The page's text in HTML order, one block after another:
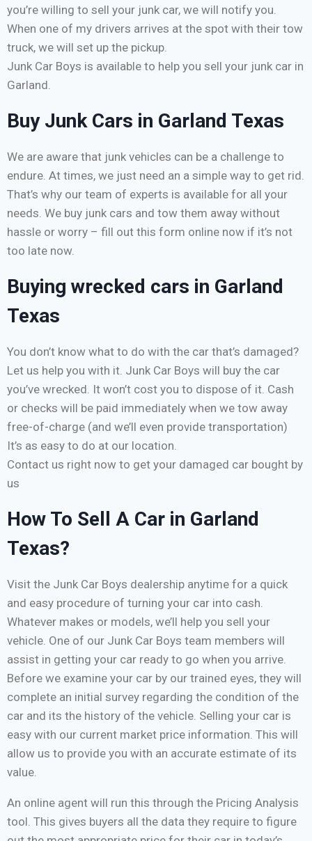
you’re willing to sell your junk car, we will notify you.
When one of my drivers arrives at the spot with their tow
truck, we will set up the pickup.
Junk Car Boys is available to help you sell your junk car in
Garland.
Buy Junk Cars in Garland Texas
We are aware that junk vehicles can be a challenge to
endure. At times, we just need an a simple way to get rid.
That’s why our team of experts is available for all your
needs. We buy junk cars and tow them away without
hassle or worry – fill out this form online now if it’s not
too late now.
Buying wrecked cars in Garland
Texas
You don’t know what to do with the car that’s damaged?
Let us help you with it. Junk Car Boys will buy the car
you’ve wrecked. It won’t cost you to dispose of it. Cash
or checks will be paid immediately when we tow away
free-of-charge (and we’ll even provide transportation)
It’s as easy to do at our location.
Contact us right now to get your damaged car bought by
us
How To Sell A Car in Garland
Texas?
Visit the Junk Car Boys dealership anytime for a quick
and easy procedure of turning your car into cash.
Whatever makes or models, we’ll help you sell your
vehicle. One of our Junk Car Boys team members will
assist in getting your car ready to go when you arrive.
Before we examine your car by our trained eyes, they will
complete an initial survey regarding the condition of the
car and its the history of the vehicle. Selling your car is
easy with our current market price information. This will
allow us to provide you with an accurate estimate of its
value.
An online agent will run this through the Pricing Analysis
tool. This gives buyers all the data they require to figure